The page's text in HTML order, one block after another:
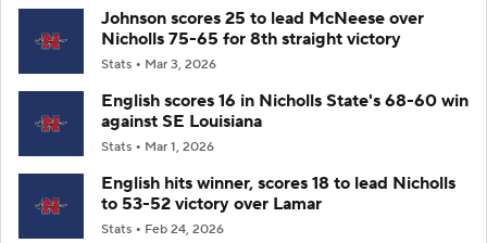
Johnson scores 25 to lead McNeese over
Nicholls 75-65 for 8th straight victory
Stats Mar 3, 2026
English scores 16 in Nicholls State's 68-60 win
against SE Louisiana
Stats Mar 1, 2026
English hits winner, scores 18 to lead Nicholls
to 53-52 victory over Lamar
Stats Feb 24, 2026